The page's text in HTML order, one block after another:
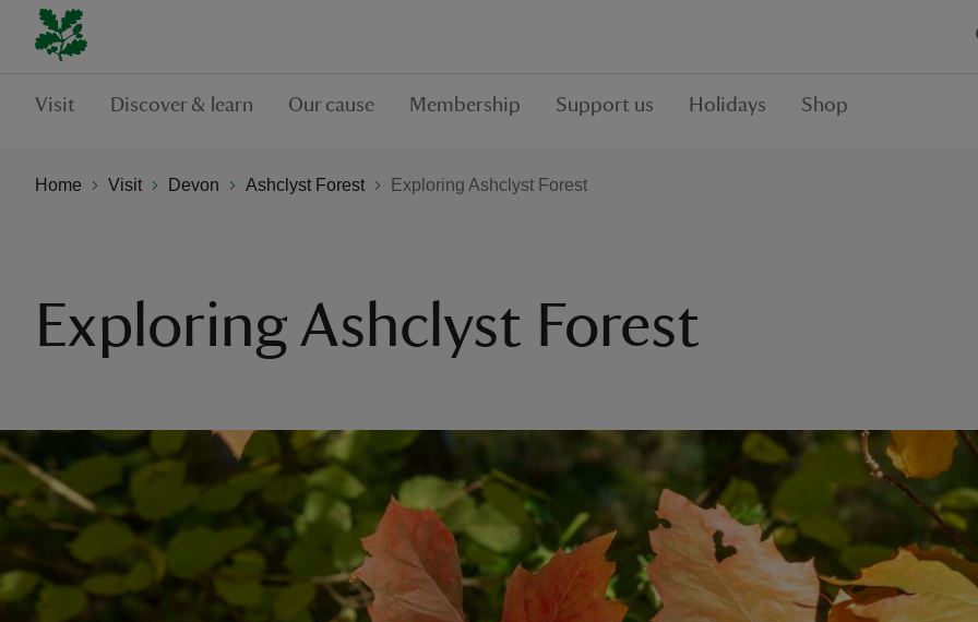
Visit Discover & learn Our cause Membership Support us Holidays Shop
Home Visit Devon Ashclyst Forest Exploring Ashclyst Forest
Exploring Ashclyst Forest